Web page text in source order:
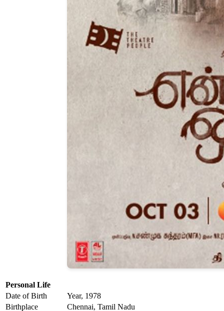
Personal Life
Date of Birth
Year, 1978
Birthplace
Chennai, Tamil Nadu